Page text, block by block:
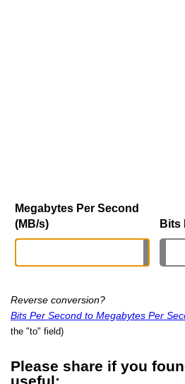
Megabytes Per Second
(MB/s)
Bits
Reverse conversion?
Bits Per Second to Megabytes Per
the "to" field)
Please share if you